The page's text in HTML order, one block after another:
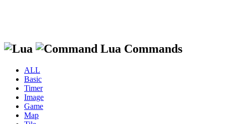
Lua Commands
ALL
Basic
Timer
Image
Game
Map